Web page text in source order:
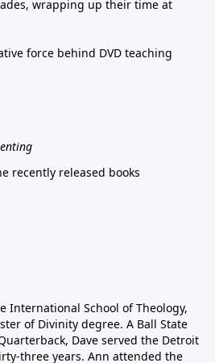
wrapping up their time at
force behind DVD teaching
recently released books
International School of Theology,
of Divinity degree. A Ball State
Dave served the Detroit
three years. Ann attended the